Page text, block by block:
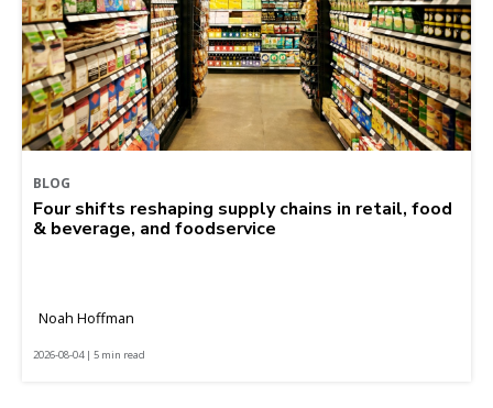
BLOG
Four shifts reshaping supply chains in retail, food
& beverage, and foodservice
Noah Hoffman
2026-08-04 | 5 min read